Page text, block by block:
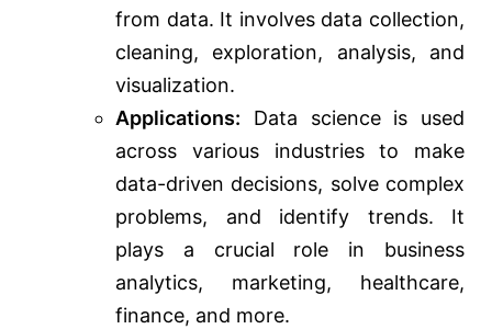
from data. It involves data collection,
cleaning, exploration, analysis, and
visualization.
Applications: Data science is used
across various industries to make
data-driven decisions, solve complex
problems, and identify trends. It
plays a crucial role in business
analytics, marketing, healthcare,
finance, and more.